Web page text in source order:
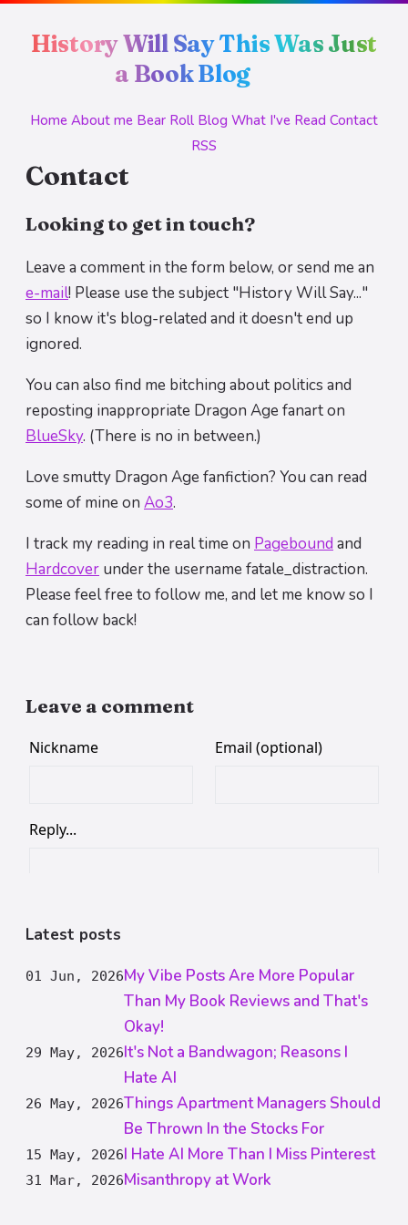
History Will Say This Was Just
a Book Blog
Home About me Bear Roll Blog What I've Read Contact
RSS
Contact
Looking to get in touch?
Leave a comment in the form below, or send me an
e-mail! Please use the subject "History Will Say..."
so I know it's blog-related and it doesn't end up
ignored.
You can also find me bitching about politics and
reposting inappropriate Dragon Age fanart on
BlueSky. (There is no in between.)
Love smutty Dragon Age fanfiction? You can read
some of mine on Ao3.
I track my reading in real time on Pagebound and
Hardcover under the username fatale_distraction.
Please feel free to follow me, and let me know so I
can follow back!
Leave a comment
Latest posts
01 Jun, 2026My Vibe Posts Are More Popular
Than My Book Reviews and That's
Okay!
29 May, 2026It's Not a Bandwagon; Reasons I
Hate AI
26 May, 2026Things Apartment Managers Should
Be Thrown In the Stocks For
15 May, 2026I Hate AI More Than I Miss Pinterest
31 Mar, 2026Misanthropy at Work